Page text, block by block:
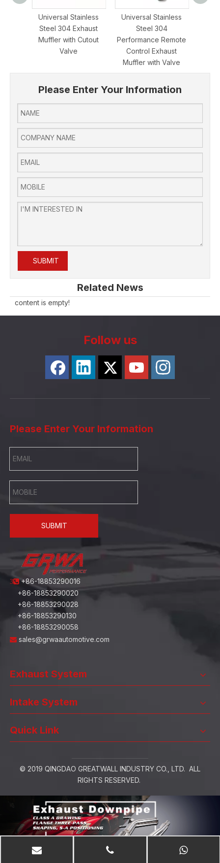
Universal Stainless
Steel 304 Exhaust
Muffler with Cutout
Valve
Universal Stainless
Steel 304
Performance Remote
Control Exhaust
Muffler with Valve
Please Enter Your Information
SUBMIT
Related News
content is empty!
Follow us
Please Enter Your Information
SUBMIT
3+86-18853290016
+86-18853290020
+86-18853290028
+86-18853290130
+86-18853290058
 sales@grwaautomotive.com
Exhaust System
Intake System
Quick Link
© 2019 QINGDAO GREATWALL INDUSTRY CO., LTD. ALL
RIGHTS RESERVED.